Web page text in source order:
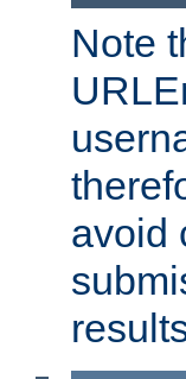
Note
avoid